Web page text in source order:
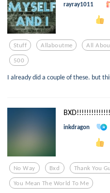
rayray1011
Stuff Allaboutme All
500
I already did a couple of these. but
inkdragon
No Way Bxd Thank You
You Mean The World To Me